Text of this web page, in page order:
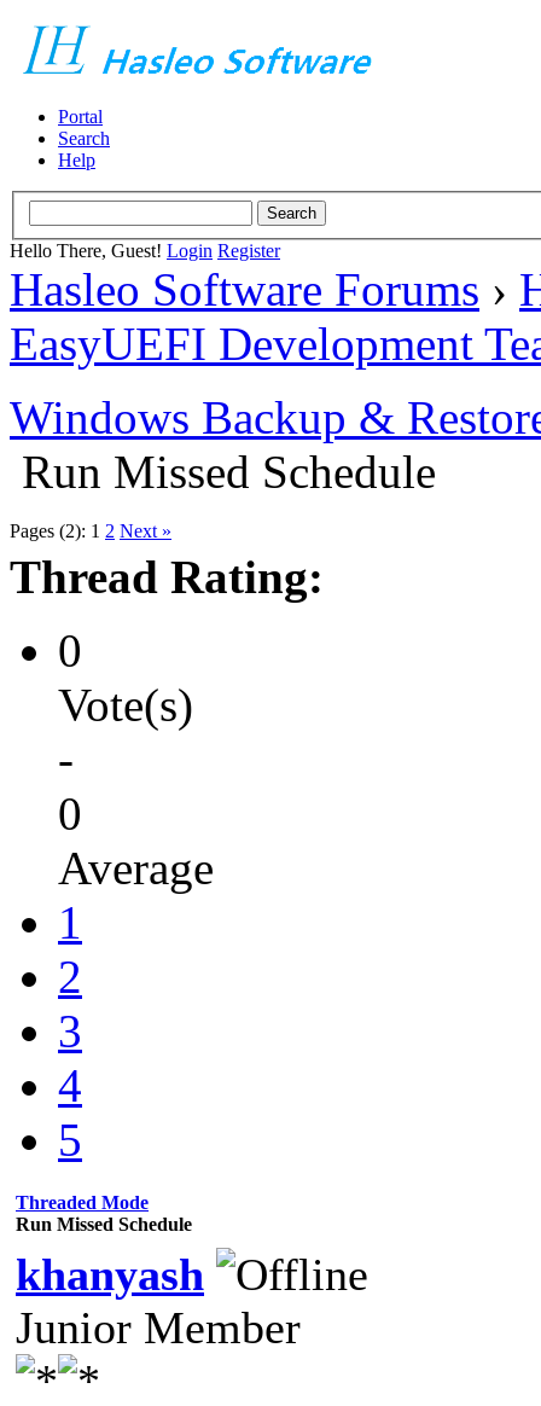
Portal
Search
Help
Hello There, Guest! Login Register
Hasleo Software Forums ›
EasyUEFI Development
Windows Backup &
Run Missed Schedule
Pages (2): 1 2 Next »
Thread Rating:
0
Vote(s)
-
0
Average
1
2
3
4
5
Threaded Mode
Run Missed Schedule
khanyash
Junior Member